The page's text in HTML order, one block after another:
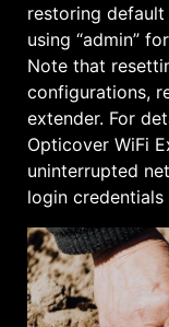
restoring
using “admin”
Note that
configurations,
extender. For
Opticover WiFi
uninterrupted
login